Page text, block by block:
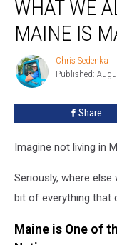
What
Already
Know:
Maine
Made
WHAT WE
MAINE IS
Chris
Sedenka
Chris Sedenka
Published:
Share
Imagine not living in
Seriously, where
bit of everything that
Maine is One of